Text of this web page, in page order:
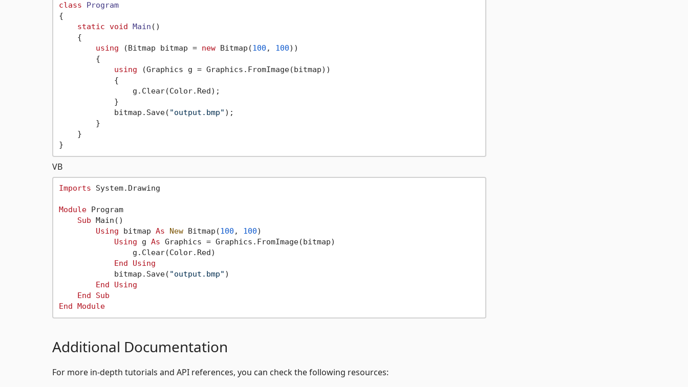
class
Program
{
static void Main ()
    {
using (Bitmap bitmap = new Bitmap(100 , 100))
        {
using (Graphics g = Graphics.FromImage(bitmap))
            {
                g.Clear(Color.Red);
            }
            bitmap.Save(
"output.bmp" );
        }
    }
VB
Imports System.Drawing
Module Program
Sub Main()
Using bitmap As New Bitmap(100 , 100)
Using g As Graphics = Graphics.FromImage(bitmap)
                g.Clear(Color.Red)
End
Using
            bitmap.Save(
"output.bmp" )
End
Using
End
Sub
End Module
Additional Documentation
For more in-depth tutorials and API references, you can check the following resources: